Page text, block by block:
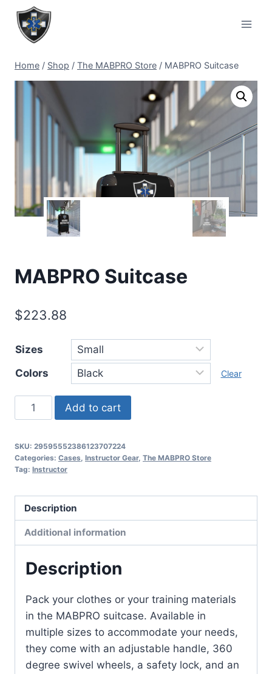
Home / Shop / The MABPRO Store / MABPRO Suitcase
MABPRO Suitcase
$223.88
Sizes
Colors
Clear
Add to cart
SKU: 29595552386123707224
Categories: Cases Instructor Gear, The MABPRO Store
Tag: Instructor
Description
Additional information
Description
Pack your clothes or your training materials
in the MABPRO suitcase. Available in
multiple sizes to accommodate your needs,
they come with an adjustable handle, 360
degree swivel wheels, a safety lock, and an